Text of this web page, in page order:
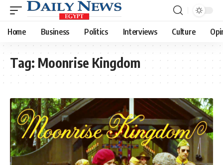
Home Business Politics Interviews Culture
Tag: Moonrise Kingdom